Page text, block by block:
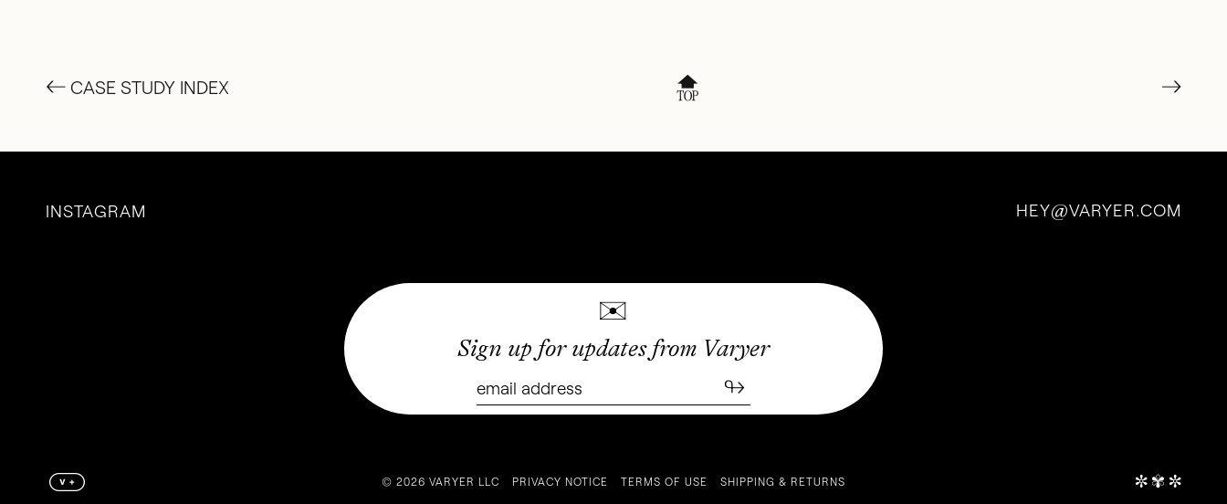
← CASE STUDY INDEX 🔝 →
INSTAGRAM HEY@VARYER.COM
✉
Sign up for updates from Varyer
↬
©️ 2026 VARYER LLC PRIVACY NOTICE TERMS OF USE SHIPPING & RETURNS ✼ ✾ ✼